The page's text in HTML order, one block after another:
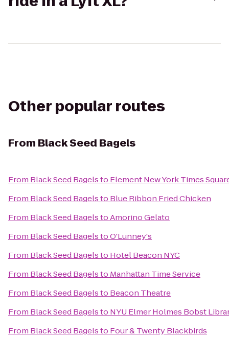
Other popular routes
From Black Seed Bagels
From Black Seed Bagelsto Element New York Times
From Black Seed Bagelsto Blue Ribbon Fried Chicken
From Black Seed BagelstoAmorino Gelato
From Black Seed BagelstoO'Lunney's
From Black Seed Bagelsto Hotel Beacon NYC
From Black Seed Bagelsto Manhattan Time Service
From Black Seed Bagelsto Beacon Theatre
From Black Seed Bagelsto NYU Elmer Holmes Bobst
From Black Seed Bagelsto Four & Twenty Blackbirds